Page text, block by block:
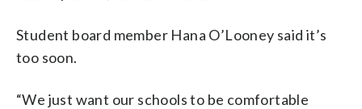
Student board member Hana O’Looney said it’s
too soon.
“We just want our schools to be comfortable